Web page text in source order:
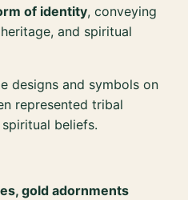
of identity, conveying
and spiritual
designs and symbols on
represented tribal
beliefs.
gold adornments